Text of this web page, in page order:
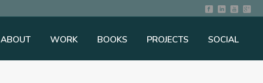
ABOUT WORK BOOKS PROJECTS SOCIAL